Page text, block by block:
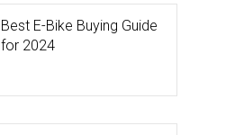
Best E-Bike Buying Guide
for 2024